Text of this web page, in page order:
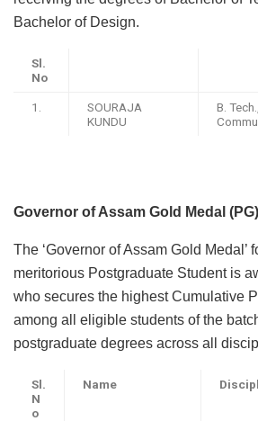
Bachelor of Design.
Sl.
No
1.
SOURAJA
KUNDU
B.
Governor of Assam Gold Medal (PG)
The ‘Governor of Assam Gold Medal’
meritorious Postgraduate Student is
who secures the highest Cumulative
among all eligible students of the
postgraduate degrees across all
Sl.
N
o
Name